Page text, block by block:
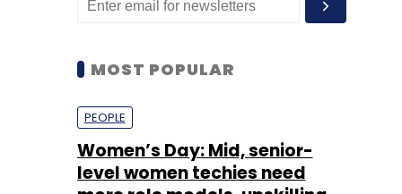
MOST POPULAR
PEOPLE
Women’s Day: Mid, senior-
level women techies need